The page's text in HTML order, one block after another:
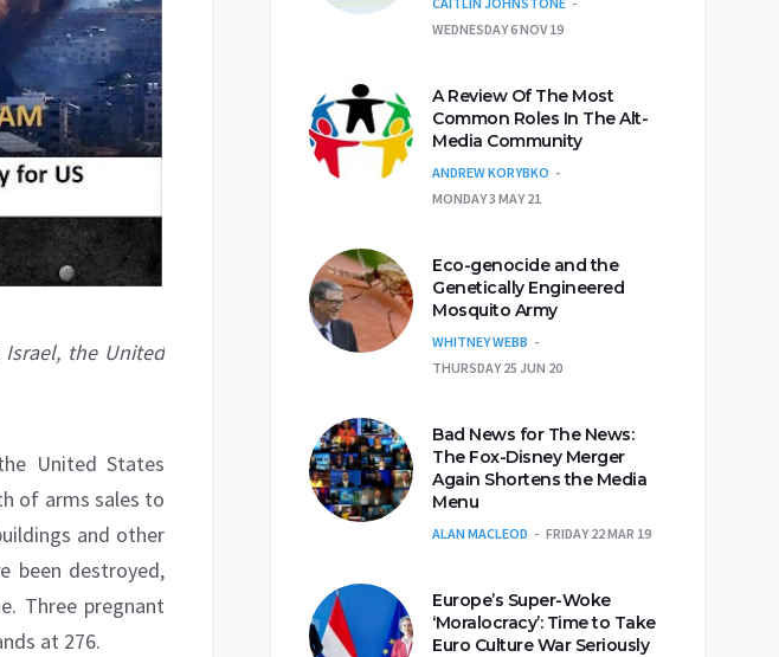
the United
United States
of arms sales to
and other
been destroyed,
Three pregnant
at 276.
WEDNESDAY 6 NOV 19
A Review Of The Most
Common Roles In The Alt-
Media Community
ANDREW KORYBKO
MONDAY 3 MAY 21
Eco-genocide and the
Genetically Engineered
Mosquito Army
WHITNEY WEBB
THURSDAY 25 JUN 20
Bad News for The News:
The Fox-Disney Merger
Again Shortens the Media
Menu
ALAN MACLEOD FRIDAY 22 MAR 19
Europe’s Super-Woke
‘Moralocracy’: Time to Take
Euro Culture War Seriously